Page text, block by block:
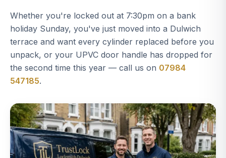
Whether you're locked out at 7:30pm on a bank
holiday Sunday, you've just moved into a Dulwich
terrace and want every cylinder replaced before you
unpack, or your UPVC door handle has dropped for
the second time this year — call us on 07984
547185.